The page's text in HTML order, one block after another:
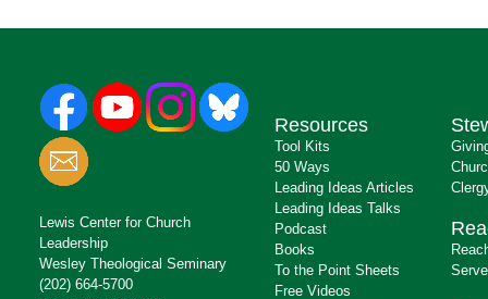
Lewis Center for Church
Leadership
Wesley Theological Seminary
(202) 664-5700
Resources
Tool Kits
50 Ways
Leading Ideas Articles
Leading Ideas Talks
Podcast
Books
To the Point Sheets
Free Videos